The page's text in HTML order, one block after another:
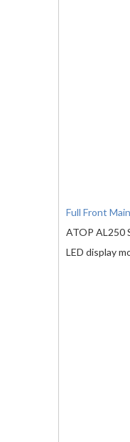
Full Front
ATOP AL250
LED display